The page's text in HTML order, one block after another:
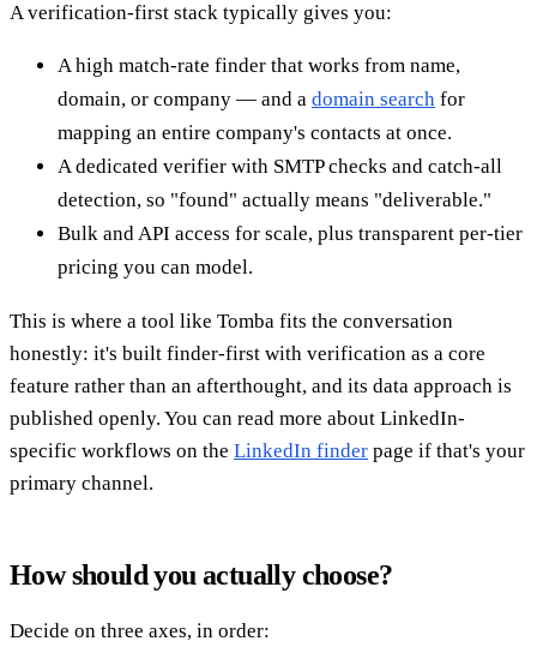
A verification-first stack typically gives you:
A high match-rate finder that works from name,
domain, or company — and a domain search for
mapping an entire company's contacts at once.
A dedicated verifier with SMTP checks and catch-all
detection, so "found" actually means "deliverable."
Bulk and API access for scale, plus transparent per-tier
pricing you can model.
This is where a tool like Tomba fits the conversation
honestly: it's built finder-first with verification as a core
feature rather than an afterthought, and its data approach is
published openly. You can read more about LinkedIn-
specific workflows on the LinkedIn finder page if that's your
primary channel.
How should you actually choose?
Decide on three axes, in order: